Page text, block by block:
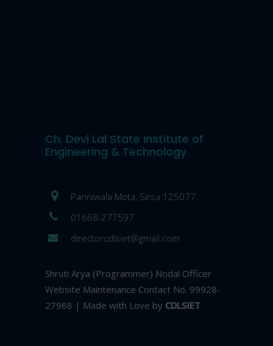
Ch. Devi Lal State Institute of
Engineering & Technology
Panniwala Mota, Sirsa 125077
01668-277597
directorcdlsiet@gmail.com
Shruti Arya (Programmer) Nodal Officer
Website Maintenance Contact No. 99928-
27968 | Made with Love by CDLSIET